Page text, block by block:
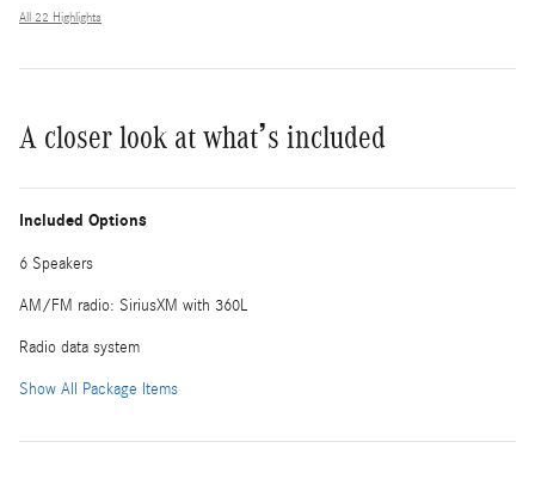
All 22 Highlights
A closer look at what’s included
Included Options
6 Speakers
AM/FM radio: SiriusXM with 360L
Radio data system
Show All Package Items